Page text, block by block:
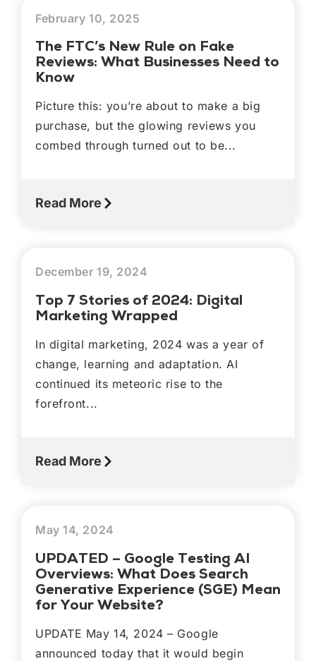
February 10, 2025
The FTC’s New Rule on Fake
Reviews: What Businesses Need to
Know
Picture this: you’re about to make a big
purchase, but the glowing reviews you
combed through turned out to be...
Read More
December 19, 2024
Top 7 Stories of 2024: Digital
Marketing Wrapped
In digital marketing, 2024 was a year of
change, learning and adaptation. AI
continued its meteoric rise to the
forefront...
Read More
May 14, 2024
UPDATED – Google Testing AI
Overviews: What Does Search
Generative Experience (SGE) Mean
for Your Website?
UPDATE May 14, 2024 – Google
announced today that it would begin